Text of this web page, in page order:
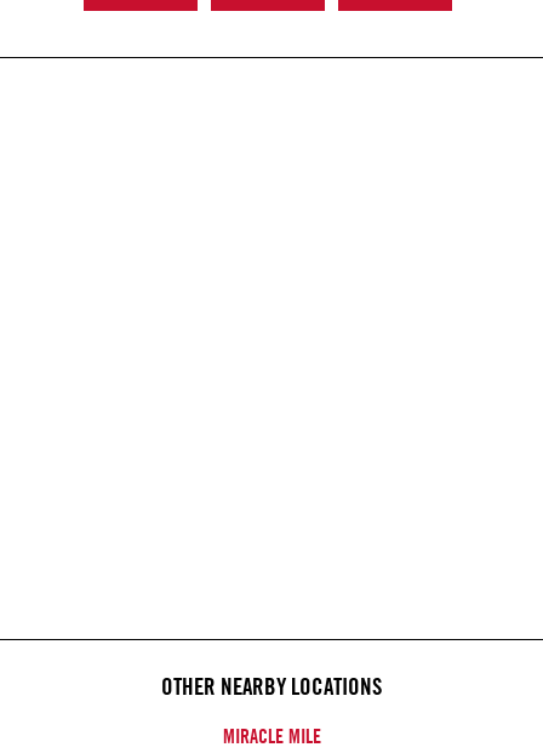
OTHER NEARBY LOCATIONS
MIRACLE MILE